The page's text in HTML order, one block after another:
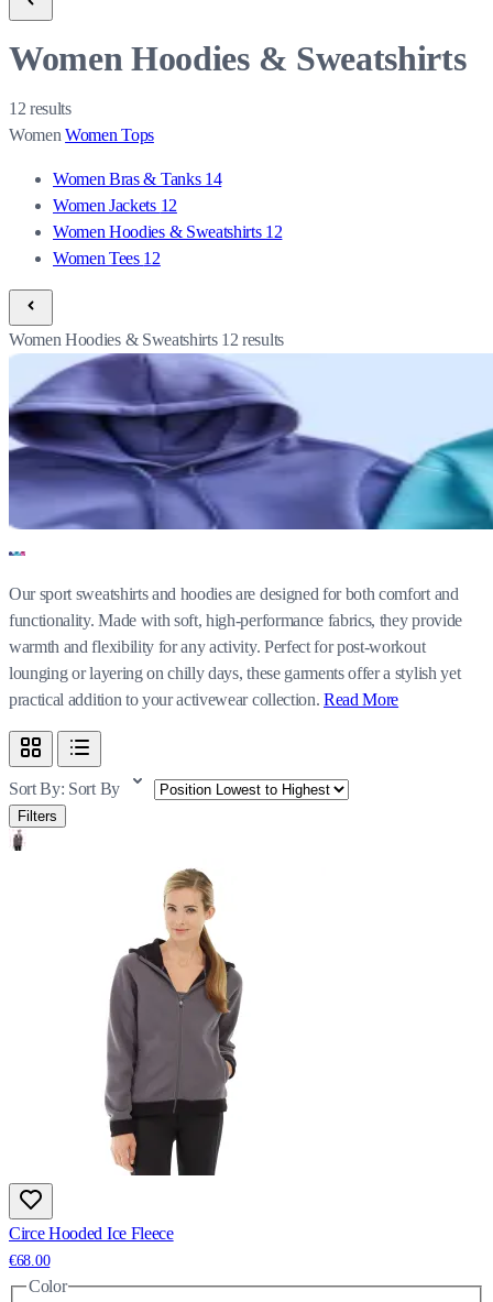
Women Hoodies & Sweatshirts
12results
WomenWomen Tops
Women Bras & Tanks 14
Women Jackets 12
Women Hoodies & Sweatshirts 12
Women Tees 12
Women Hoodies & Sweatshirts 12results
Our sport sweatshirts and hoodies are designed for both comfort and
functionality. Made with soft, high-performance fabrics, they provide
warmth and flexibility for any activity. Perfect for post-workout
lounging or layering on chilly days, these garments offer a stylish yet
practical addition to your activewear collection. Read More
Sort By: Sort By
Filters
Circe Hooded Ice Fleece
€68.00
Color